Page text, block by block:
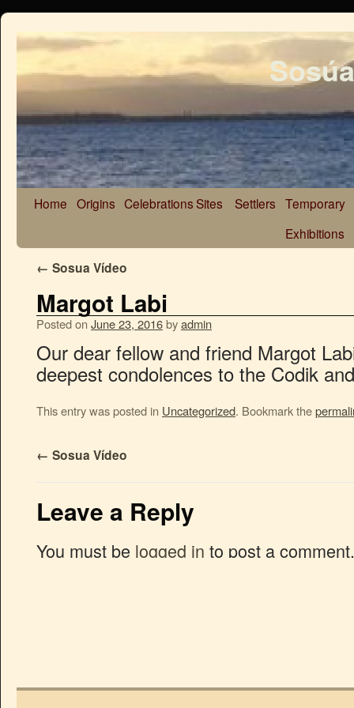
Home Origins CelebrationsSites Settlers Temporary
Exhibitions
← Sosua Vídeo
Margot Labi
Posted on June 23, 2016byadmin
Our dear fellow and friend Margot
deepest condolences to the Codik
This entry was posted in Uncategorized. Bookmark the
← Sosua Vídeo
Leave a Reply
You must be logged in to post a comment.